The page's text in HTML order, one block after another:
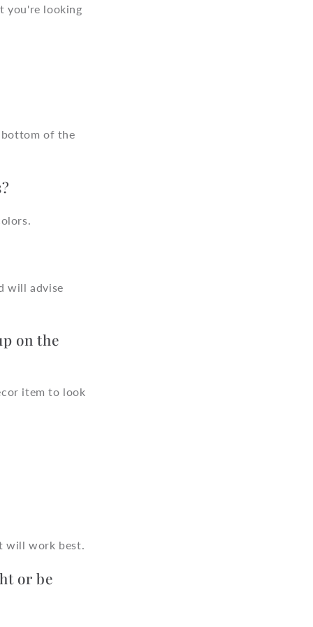
o
you're looking
of the
will advise
on the
item to look
will work best.
or be